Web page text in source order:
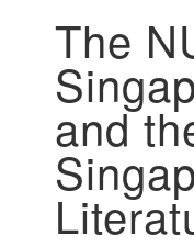
The
and